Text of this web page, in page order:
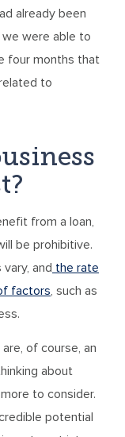
already been
were able to
four months that
to
from a loan,
be prohibitive.
and the rate
factors, such as
of course, an
about
to consider.
potential